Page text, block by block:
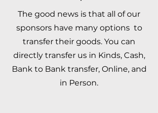
The good news is that all of our
sponsors have many options to
transfer their goods. You can
directly transfer us in Kinds, Cash,
Bank to Bank transfer, Online, and
in Person.